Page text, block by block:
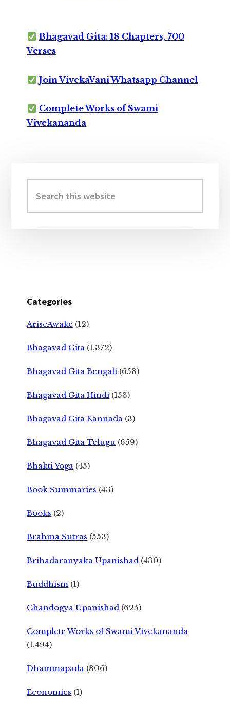
Bhagavad Gita: 18 Chapters, 700
Verses
Join VivekaVani Whatsapp Channel
Complete Works of Swami
Vivekananda
Sidebar
this
website
Categories
AriseAwake (12)
Bhagavad Gita (1,372)
Bhagavad Gita Bengali (653)
Bhagavad Gita Hindi (153)
Bhagavad Gita Kannada (3)
Bhagavad Gita Telugu (659)
Bhakti Yoga (45)
Book Summaries (43)
Books (2)
Brahma Sutras (553)
Brihadaranyaka Upanishad (430)
Buddhism (1)
Chandogya Upanishad (625)
Complete Works of Swami Vivekananda
(1,494)
Dhammapada (306)
Economics (1)